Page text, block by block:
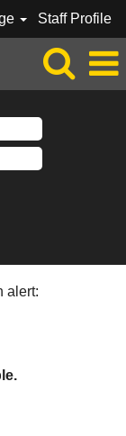
Staff Profile
alert: